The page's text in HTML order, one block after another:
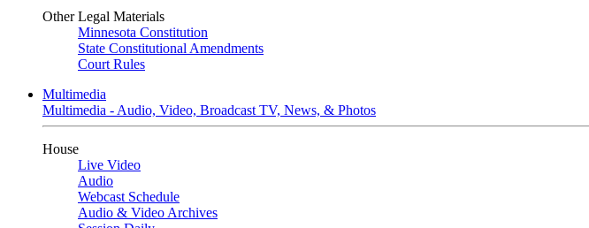
Other Legal Materials
Minnesota Constitution
State Constitutional Amendments
Court Rules
Multimedia
Multimedia - Audio, Video, Broadcast TV, News, & Photos
House
Live Video
Audio
Webcast Schedule
Audio & Video Archives